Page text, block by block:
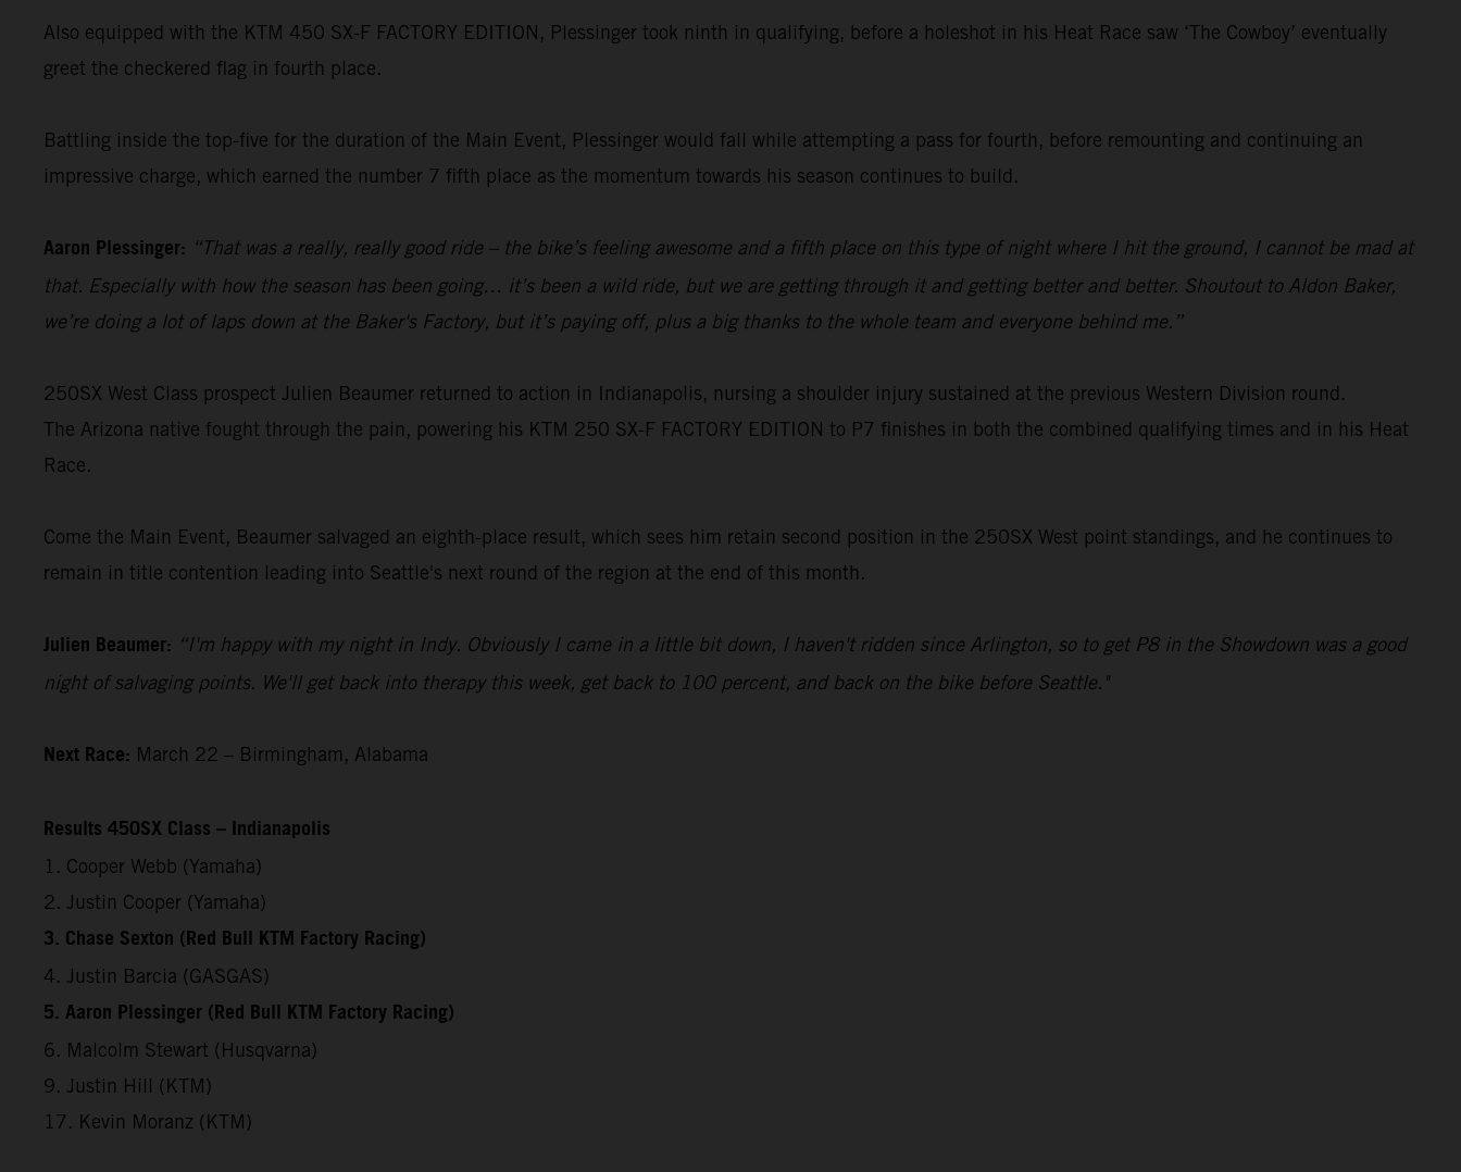
Also equipped with the KTM 450 SX-F FACTORY EDITION, Plessinger took ninth in qualifying, before a holeshot in his Heat Race saw ‘The Cowboy’ eventually
greet the checkered flag in fourth place.
Battling inside the top-five for the duration of the Main Event, Plessinger would fall while attempting a pass for fourth, before remounting and continuing an
impressive charge, which earned the number 7 fifth place as the momentum towards his season continues to build.
Aaron Plessinger: “That was a really, really good ride – the bike’s feeling awesome and a fifth place on this type of night where I hit the ground, I cannot be mad at
that. Especially with how the season has been going… it’s been a wild ride, but we are getting through it and getting better and better. Shoutout to Aldon Baker,
we’re doing a lot of laps down at the Baker's Factory, but it’s paying off, plus a big thanks to the whole team and everyone behind me.”
250SX West Class prospect Julien Beaumer returned to action in Indianapolis, nursing a shoulder injury sustained at the previous Western Division round.
The Arizona native fought through the pain, powering his KTM 250 SX-F FACTORY EDITION to P7 finishes in both the combined qualifying times and in his Heat
Race.
Come the Main Event, Beaumer salvaged an eighth-place result, which sees him retain second position in the 250SX West point standings, and he continues to
remain in title contention leading into Seattle's next round of the region at the end of this month.
Julien Beaumer: “I'm happy with my night in Indy. Obviously I came in a little bit down, I haven't ridden since Arlington, so to get P8 in the Showdown was a good
night of salvaging points. We'll get back into therapy this week, get back to 100 percent, and back on the bike before Seattle."
Next Race: March 22 – Birmingham, Alabama
Results 450SX Class – Indianapolis
1. Cooper Webb (Yamaha)
2. Justin Cooper (Yamaha)
3. Chase Sexton (Red Bull KTM Factory Racing)
4. Justin Barcia (GASGAS)
5. Aaron Plessinger (Red Bull KTM Factory Racing)
6. Malcolm Stewart (Husqvarna)
9. Justin Hill (KTM)
17. Kevin Moranz (KTM)